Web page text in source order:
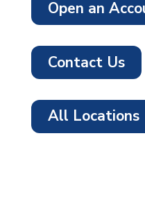
Open an
Contact Us
All Locations